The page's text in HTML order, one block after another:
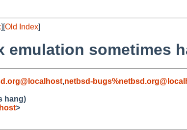
][Old Index]
emulation sometimes
,netbsd-
hang)
>